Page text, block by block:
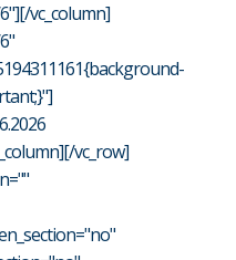
vc_column]
vc_row]